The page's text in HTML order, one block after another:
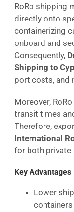
RoRo shipping
directly onto
containerizing
onboard and
Consequently,
Shipping to
port costs, and
Moreover,
transit times
Therefore,
International
for both private
Key Advantages
Lower
containers